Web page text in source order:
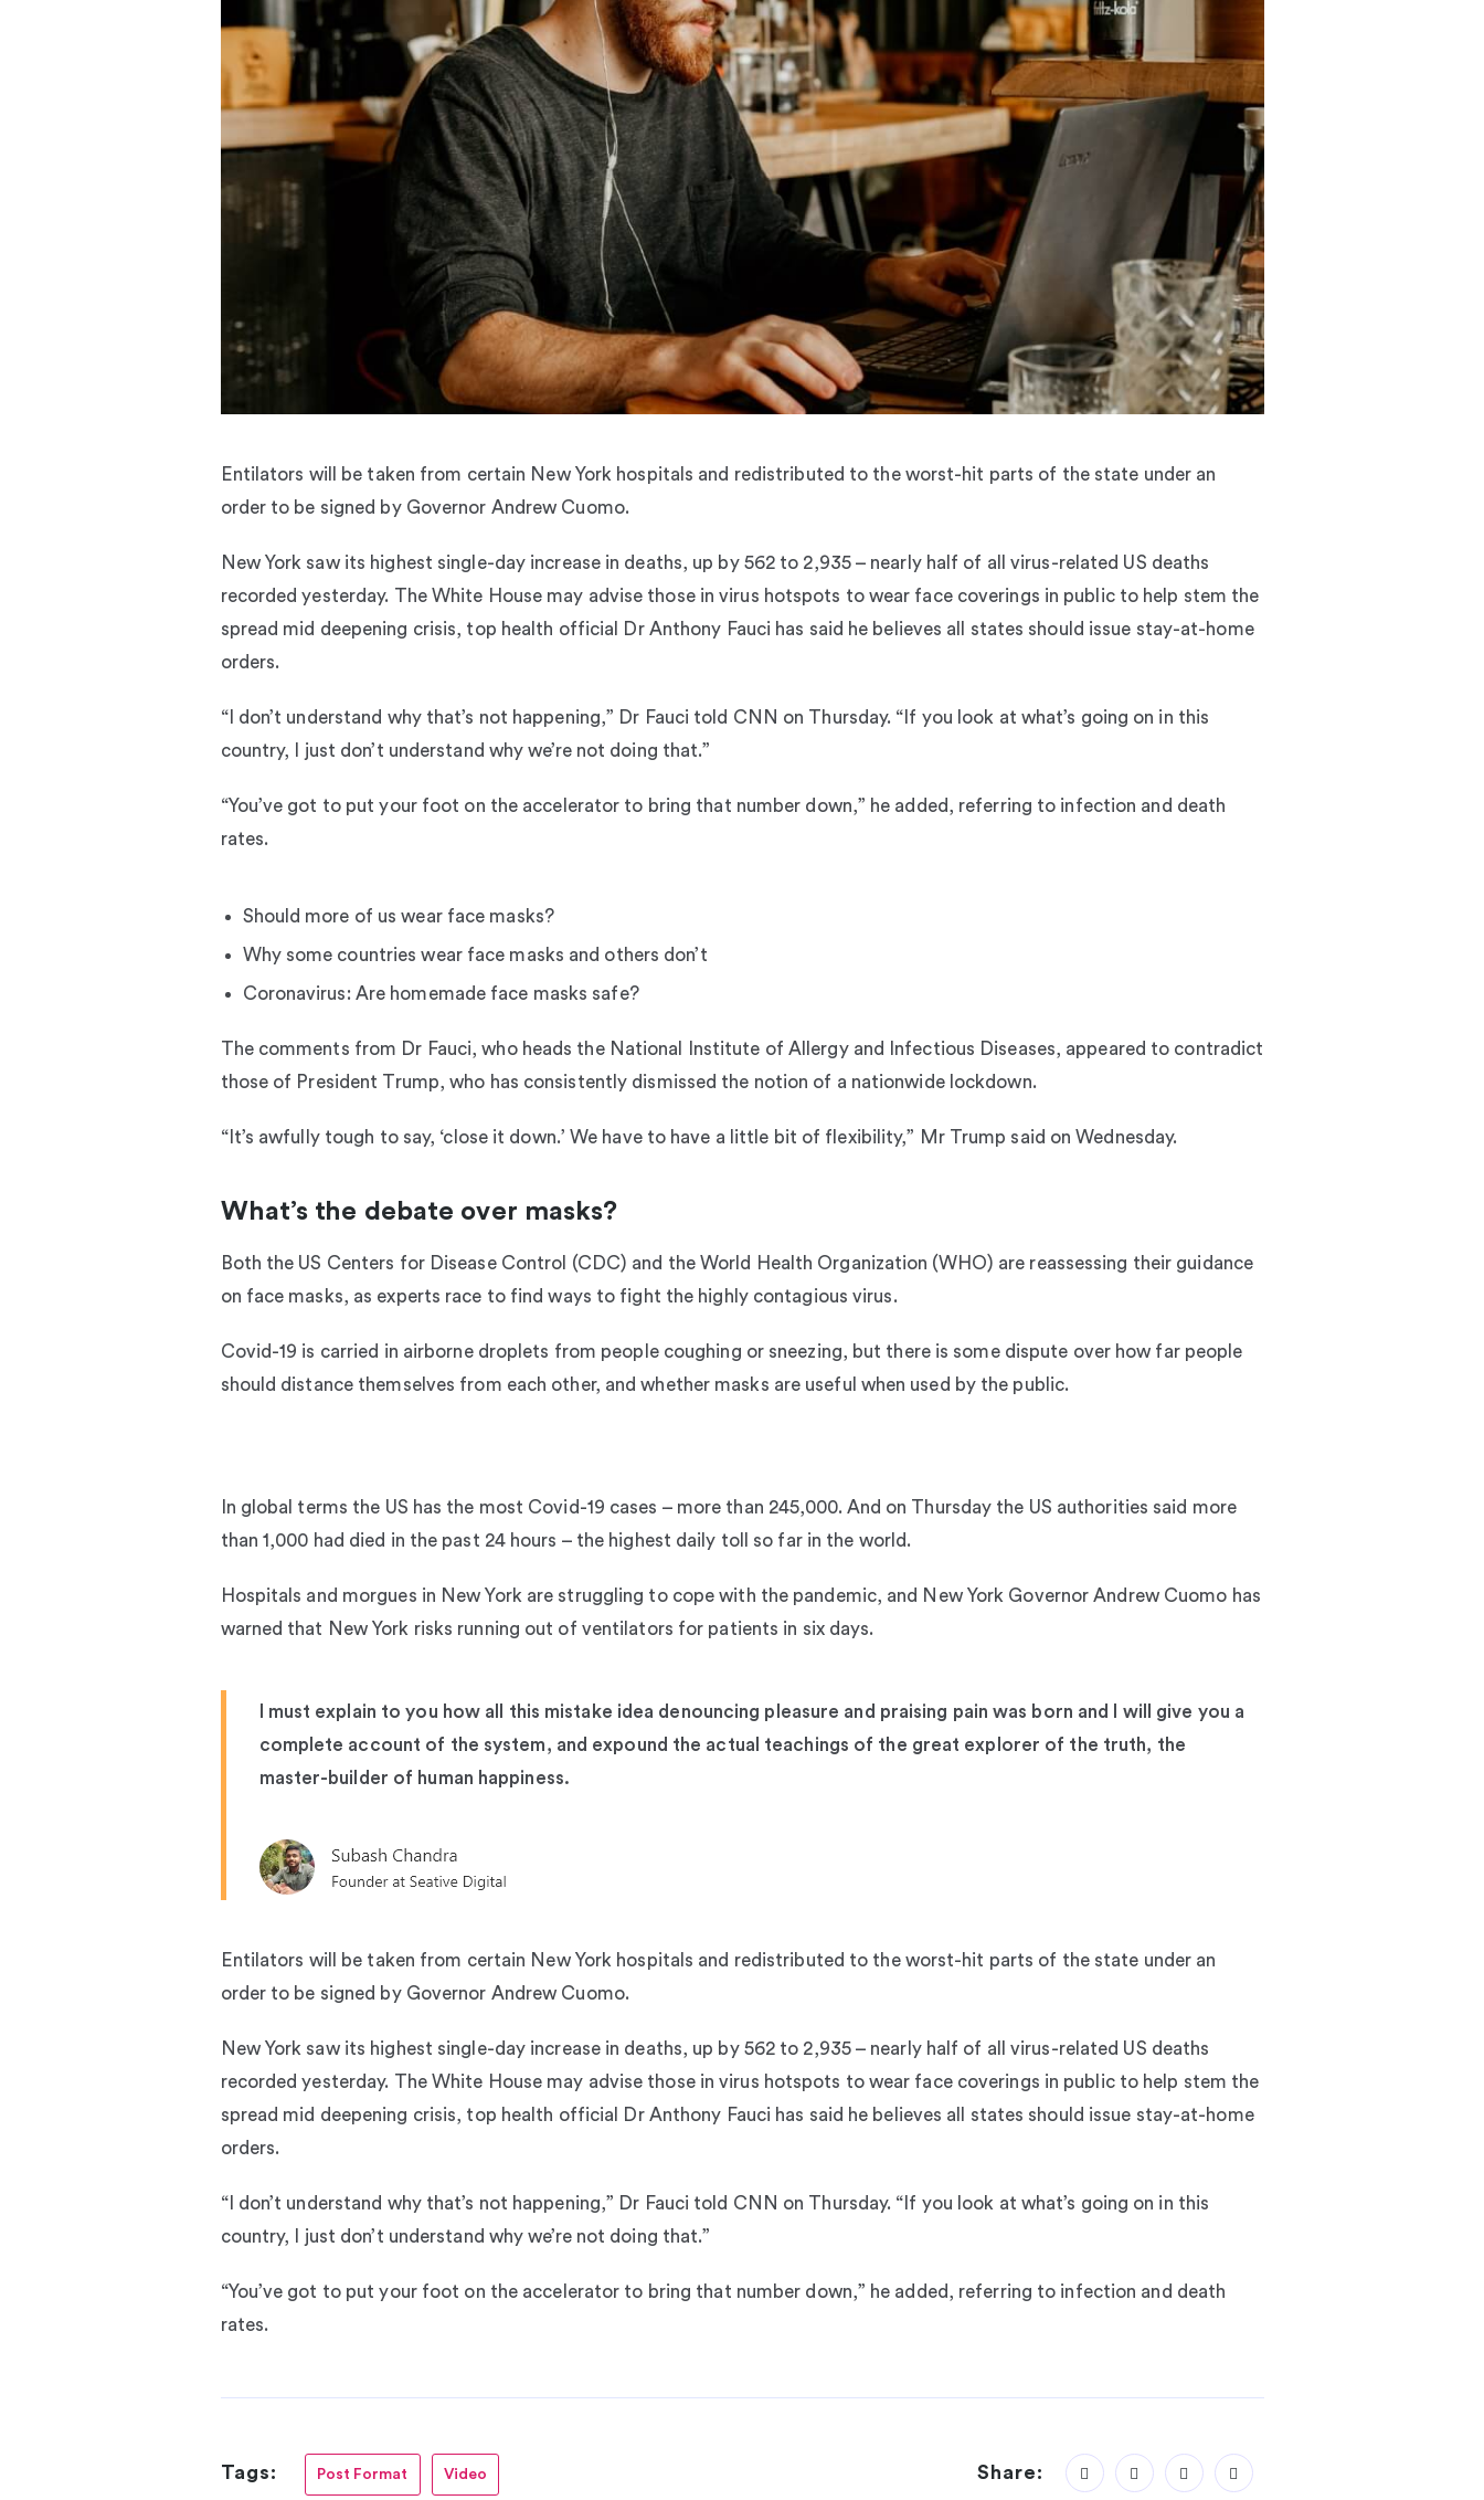
Entilators will be taken from certain New York hospitals and redistributed to the worst-hit parts of the state under an
order to be signed by Governor Andrew Cuomo.
New York saw its highest single-day increase in deaths, up by 562 to 2,935 – nearly half of all virus-related US deaths
recorded yesterday. The White House may advise those in virus hotspots to wear face coverings in public to help stem the
spread mid deepening crisis, top health official Dr Anthony Fauci has said he believes all states should issue stay-at-home
orders.
“I don’t understand why that’s not happening,” Dr Fauci told CNN on Thursday. “If you look at what’s going on in this
country, I just don’t understand why we’re not doing that.”
“You’ve got to put your foot on the accelerator to bring that number down,” he added, referring to infection and death
rates.
Should more of us wear face masks?
Why some countries wear face masks and others don’t
Coronavirus: Are homemade face masks safe?
The comments from Dr Fauci, who heads the National Institute of Allergy and Infectious Diseases, appeared to contradict
those of President Trump, who has consistently dismissed the notion of a nationwide lockdown.
“It’s awfully tough to say, ‘close it down.’ We have to have a little bit of flexibility,” Mr Trump said on Wednesday.
What’s the debate over masks?
Both the US Centers for Disease Control (CDC) and the World Health Organization (WHO) are reassessing their guidance
on face masks, as experts race to find ways to fight the highly contagious virus.
Covid-19 is carried in airborne droplets from people coughing or sneezing, but there is some dispute over how far people
should distance themselves from each other, and whether masks are useful when used by the public.
In global terms the US has the most Covid-19 cases – more than 245,000. And on Thursday the US authorities said more
than 1,000 had died in the past 24 hours – the highest daily toll so far in the world.
Hospitals and morgues in New York are struggling to cope with the pandemic, and New York Governor Andrew Cuomo has
warned that New York risks running out of ventilators for patients in six days.
I must explain to you how all this mistake idea denouncing pleasure and praising pain was born and I will give you a
complete account of the system, and expound the actual teachings of the great explorer of the truth, the
master-builder of human happiness.
Entilators will be taken from certain New York hospitals and redistributed to the worst-hit parts of the state under an
order to be signed by Governor Andrew Cuomo.
New York saw its highest single-day increase in deaths, up by 562 to 2,935 – nearly half of all virus-related US deaths
recorded yesterday. The White House may advise those in virus hotspots to wear face coverings in public to help stem the
spread mid deepening crisis, top health official Dr Anthony Fauci has said he believes all states should issue stay-at-home
orders.
“I don’t understand why that’s not happening,” Dr Fauci told CNN on Thursday. “If you look at what’s going on in this
country, I just don’t understand why we’re not doing that.”
“You’ve got to put your foot on the accelerator to bring that number down,” he added, referring to infection and death
rates.
Tags: Post Format Video Share: